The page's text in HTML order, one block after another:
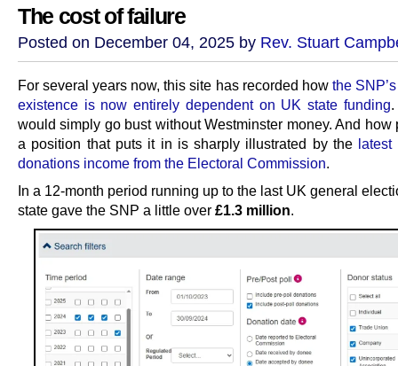
The cost of failure
Posted on December 04, 2025 by Rev. Stuart
For several years now, this site has recorded how the
existence is now entirely dependent on UK state funding
would simply go bust without Westminster money. And how
a position that puts it in is sharply illustrated by the
donations income from the Electoral Commission.
In a 12-month period running up to the last UK general
state gave the SNP a little over £1.3 million.